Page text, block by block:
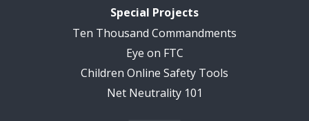
Special Projects
Ten Thousand Commandments
Eye on FTC
Children Online Safety Tools
Net Neutrality 101